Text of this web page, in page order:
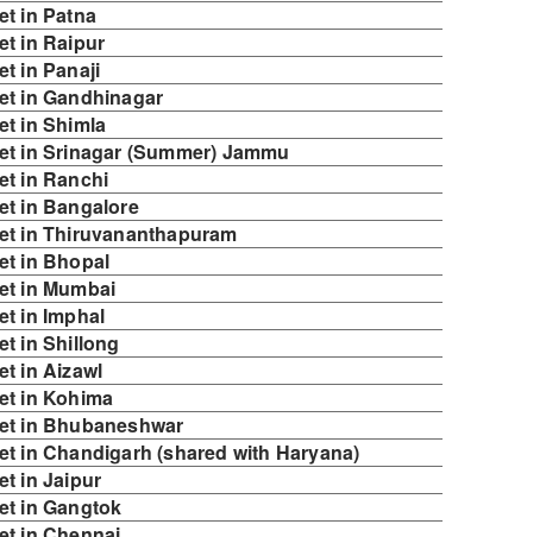
in Patna
in Raipur
in Panaji
in Gandhinagar
in Shimla
in Srinagar (Summer) Jammu
in Ranchi
in Bangalore
in Thiruvananthapuram
in Bhopal
in Mumbai
in Imphal
in Shillong
in Aizawl
in Kohima
in Bhubaneshwar
in Chandigarh (shared with Haryana)
in Jaipur
in Gangtok